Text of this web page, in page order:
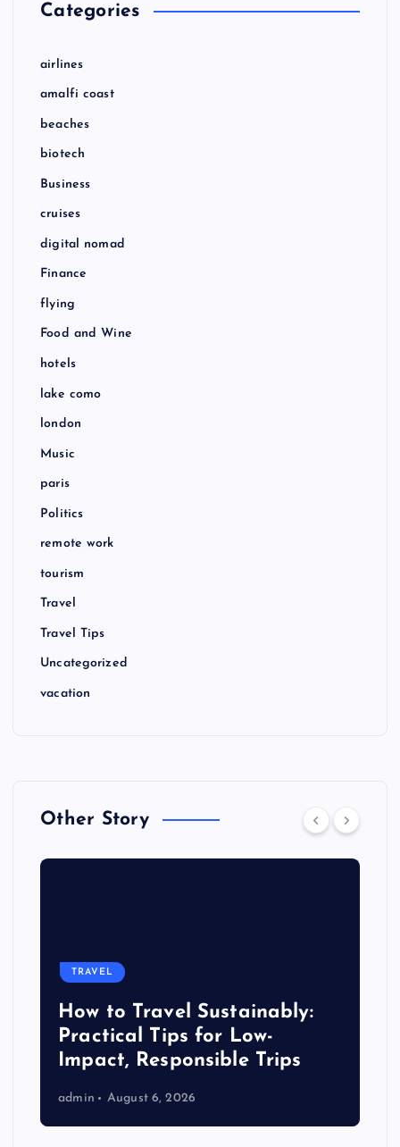
Categories
airlines
amalfi coast
beaches
biotech
Business
cruises
digital nomad
Finance
flying
Food and Wine
hotels
lake como
london
Music
paris
Politics
remote work
tourism
Travel
Travel Tips
Uncategorized
vacation
Other Story
TRAVEL
How to Travel Sustainably:
Practical Tips for Low-
Impact, Responsible Trips
admin August 6, 2026